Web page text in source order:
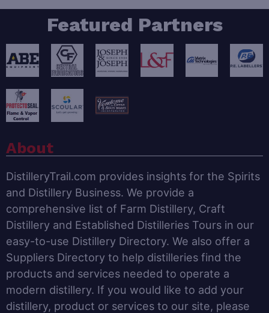
Featured Partners
About
DistilleryTrail.com provides insights for the Spirits
and Distillery Business. We provide a
comprehensive list of Farm Distillery, Craft
Distillery and Established Distilleries Tours in our
easy-to-use Distillery Directory. We also offer a
Suppliers Directory to help distilleries find the
products and services needed to operate a
modern distillery. If you would like to add your
distillery, product or services to our site, please